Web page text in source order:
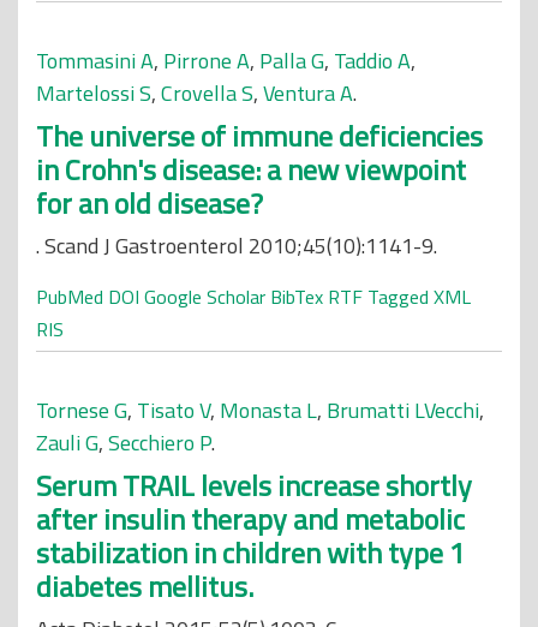
Tommasini A, Pirrone A, Palla G, Taddio A,
Martelossi S,Crovella S,Ventura A.
The universe of immune deficiencies
in Crohn's disease: a new viewpoint
for an old disease?
. Scand J Gastroenterol 2010;45(10):1141-9.
PubMed DOI Google Scholar BibTex RTF Tagged XML
RIS
Tornese G, Tisato V, Monasta L, Brumatti LVecchi,
Zauli G,Secchiero P.
Serum TRAIL levels increase shortly
after insulin therapy and metabolic
stabilization in children with type 1
diabetes mellitus.